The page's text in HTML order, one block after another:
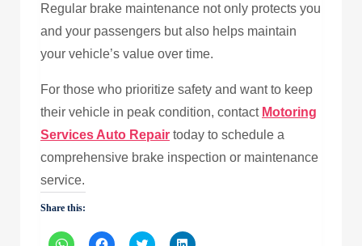
Regular brake maintenance not only protects you
and your passengers but also helps maintain
your vehicle’s value over time.
For those who prioritize safety and want to keep
their vehicle in peak condition, contact Motoring
Services Auto Repair today to schedule a
comprehensive brake inspection or maintenance
service.
Share this:
Click Click Click Click